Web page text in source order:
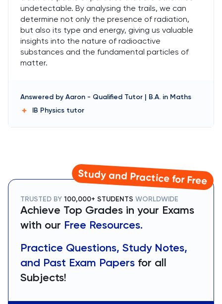
undetectable. By analysing the trails, we can
determine not only the presence of radiation,
but also its type and energy, giving us valuable
insights into the nature of radioactive
substances and the fundamental particles of
matter.
Answered by Aaron - Qualified Tutor | B.A. in Maths
IB Physics tutor
Study and Practice for Free
TRUSTED BY 100,000+ STUDENTS WORLDWIDE
Achieve Top Grades in your Exams
with our Free Resources.
Practice Questions, Study Notes,
and Past Exam Papers for all
Subjects!